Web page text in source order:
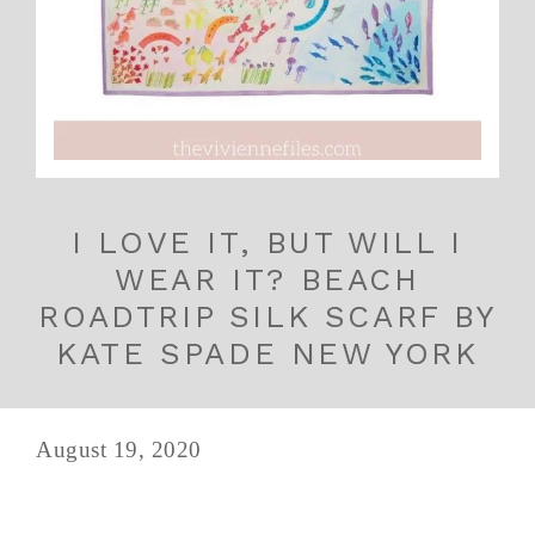
I LOVE IT, BUT WILL I
WEAR IT? BEACH
ROADTRIP SILK SCARF BY
KATE SPADE NEW YORK
August 19, 2020